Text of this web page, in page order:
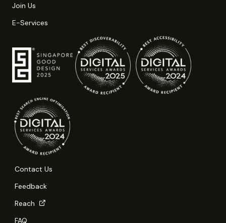
Join Us
E-Services
Contact Us
Feedback
Reach
FAQ